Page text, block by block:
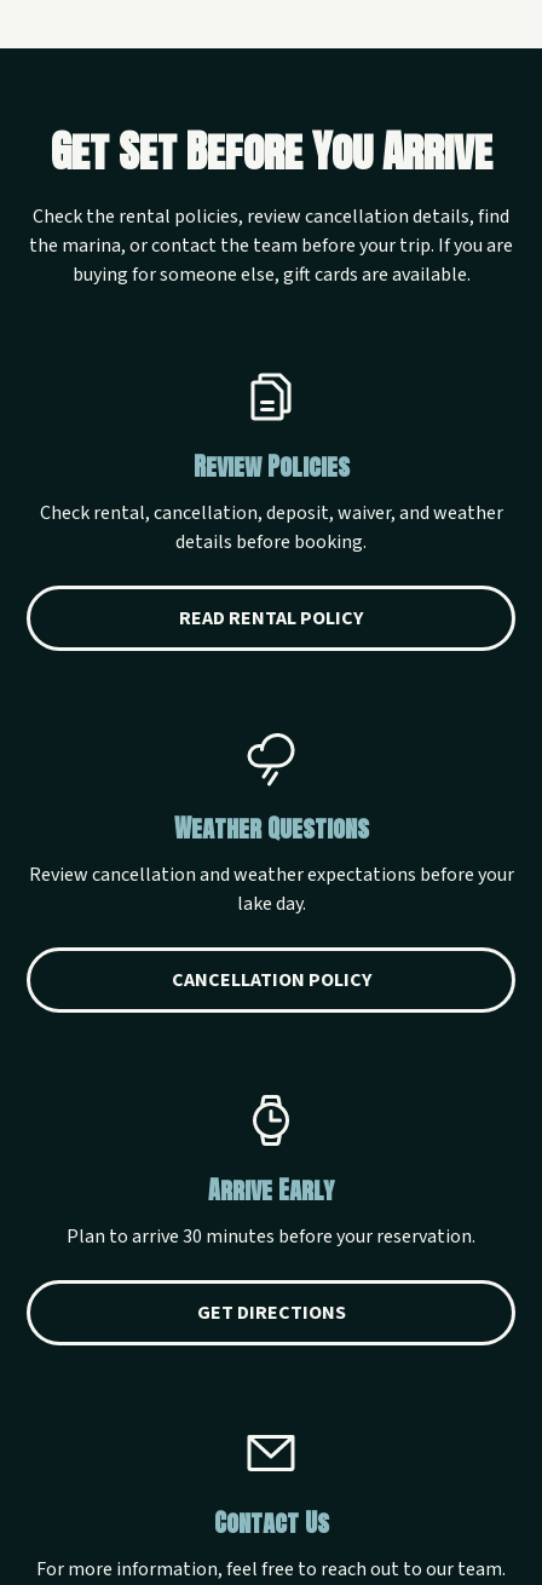
Get Set Before You Arrive
Check the rental policies, review cancellation details, find
the marina, or contact the team before your trip. If you are
buying for someone else, gift cards are available.
Review Policies
Check rental, cancellation, deposit, waiver, and weather
details before booking.
READ RENTAL POLICY
Weather Questions
Review cancellation and weather expectations before your
lake day.
CANCELLATION POLICY
Arrive Early
Plan to arrive 30 minutes before your reservation.
GET DIRECTIONS
Contact Us
For more information, feel free to reach out to our team.